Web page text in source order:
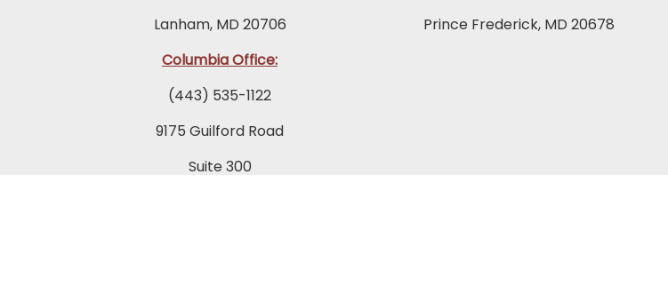
Lanham, MD 20706
Prince Frederick, MD 20678
Columbia Office:
(443) 535-1122
9175 Guilford Road
Suite 300